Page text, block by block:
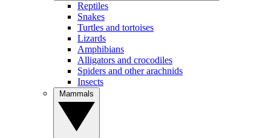
Reptiles
Snakes
Turtles and tortoises
Lizards
Amphibians
Alligators and crocodiles
Spiders and other arachnids
Insects